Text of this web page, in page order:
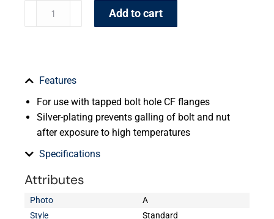
Add to cart
Features
For use with tapped bolt hole CF flanges
Silver-plating prevents galling of bolt and nut
after exposure to high temperatures
Specifications
Attributes
Photo
A
Style
Standard